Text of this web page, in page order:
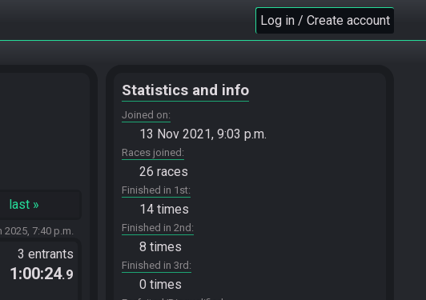
Log in / Create account
last »
2025, 7:40 p.m.
3 entrants
1:00:24.9
Statistics and info
Joined on
13 Nov 2021, 9:03 p.m.
Races joined
26 races
Finished in 1st
14 times
Finished in 2nd
8 times
Finished in 3rd
0 times